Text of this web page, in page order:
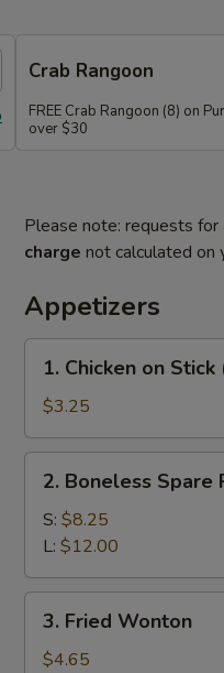
Crab Rangoon
FREE Crab Rangoon (8) on
over $30
Please note: requests for
charge not calculated on
Appetizers
Chicken
Stick
(2)
1. Chicken on Stick
$3.25
Boneless
Spare
Ribs
2. Boneless Spare
S: $8.25
L: $12.00
Fried
Wonton
3. Fried Wonton
$4.65